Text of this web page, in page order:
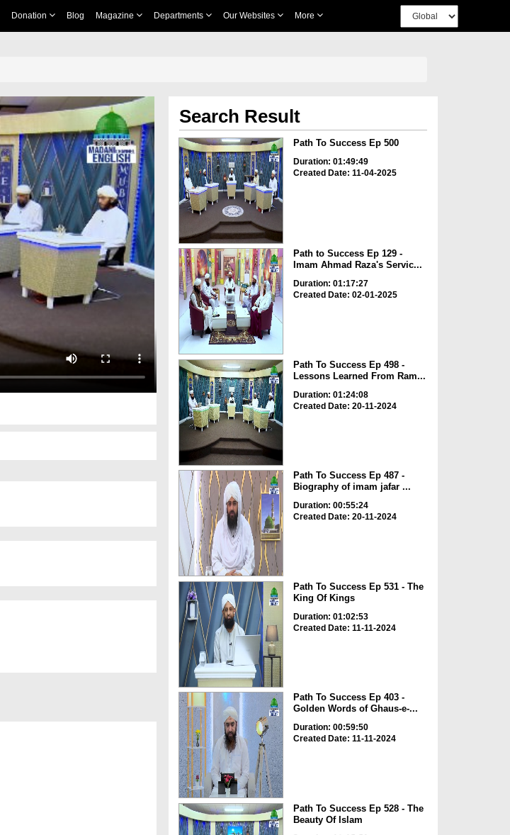
Donation Blog Magazine Departments Our Websites More
Search Result
Path To Success Ep 500
Duration: 01:49:49
Created Date: 11-04-2025
Path to Success Ep 129 -
Imam Ahmad Raza's Servic...
Duration: 01:17:27
Created Date: 02-01-2025
Path To Success Ep 498 -
Lessons Learned From Ram...
Duration: 01:24:08
Created Date: 20-11-2024
Path To Success Ep 487 -
Biography of imam jafar ...
Duration: 00:55:24
Created Date: 20-11-2024
Path To Success Ep 531 - The
King Of Kings
Duration: 01:02:53
Created Date: 11-11-2024
Path To Success Ep 403 -
Golden Words of Ghaus-e-...
Duration: 00:59:50
Created Date: 11-11-2024
Path To Success Ep 528 - The
Beauty Of Islam